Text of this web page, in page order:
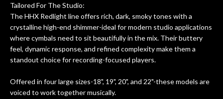
Tailored For The Studio:
The HHX Redlight line offers rich, dark, smoky tones with a
crystalline high-end shimmer-ideal for modern studio applications
where cymbals need to sit beautifully in the mix. Their buttery
feel, dynamic response, and refined complexity make them a
standout choice for recording-focused players.
Offered in four large sizes-18", 19", 20", and 22"-these models are
voiced to work together musically.